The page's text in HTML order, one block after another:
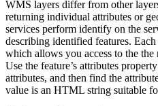
WMS layers differ from other
returning individual attributes or
services perform identify on the
describing identified features.
which allows you access to the
Use the feature’s attributes
attributes, and then find the
value is an HTML string suitable